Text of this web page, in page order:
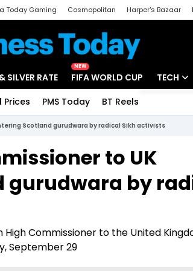
Today Gaming Cosmopolitan Harper's Bazaar
SILVER RATE
NEW
FIFA WORLD CUP TECH
Unbox -
Prices PMS Today BT Reels
Scotland gurudwara by radical Sikh activists
to UK
gurudwara by
Commissioner to the United
September 29